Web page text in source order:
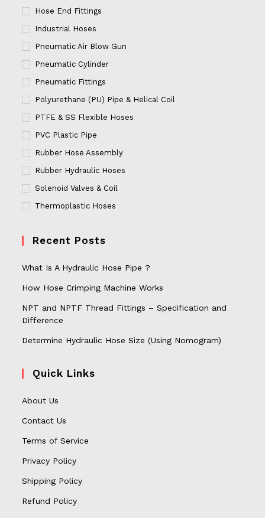
Hose End Fittings
Industrial Hoses
Pneumatic Air Blow Gun
Pneumatic Cylinder
Pneumatic Fittings
Polyurethane (PU) Pipe & Helical Coil
PTFE & SS Flexible Hoses
PVC Plastic Pipe
Rubber Hose Assembly
Rubber Hydraulic Hoses
Solenoid Valves & Coil
Thermoplastic Hoses
Recent Posts
What Is A Hydraulic Hose Pipe ?
How Hose Crimping Machine Works
NPT and NPTF Thread Fittings – Specification and
Difference
Determine Hydraulic Hose Size (Using Nomogram)
Quick Links
About Us
Contact Us
Terms of Service
Privacy Policy
Shipping Policy
Refund Policy